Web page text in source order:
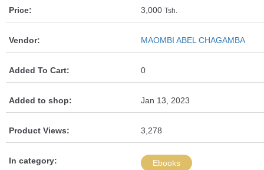
Price: 3,000 Tsh.
Vendor: MAOMBI ABEL CHAGAMBA
Added To Cart: 0
Added to shop: Jan 13, 2023
Product Views: 3,278
In category: Ebooks